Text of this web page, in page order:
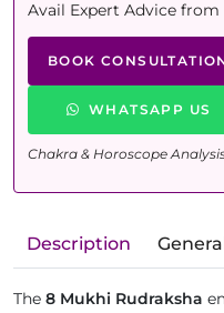
Avail Expert Advice from
BOOK
WHATSAPP US
Chakra & Horoscope
Description
The 8 Mukhi Rudraksha